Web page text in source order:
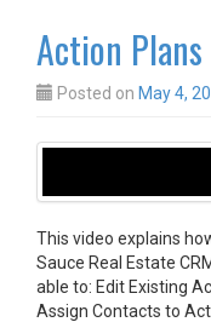
Action Plans
Posted on May 4,
This video explains
Sauce Real Estate
able to: Edit Existing
Assign Contacts to